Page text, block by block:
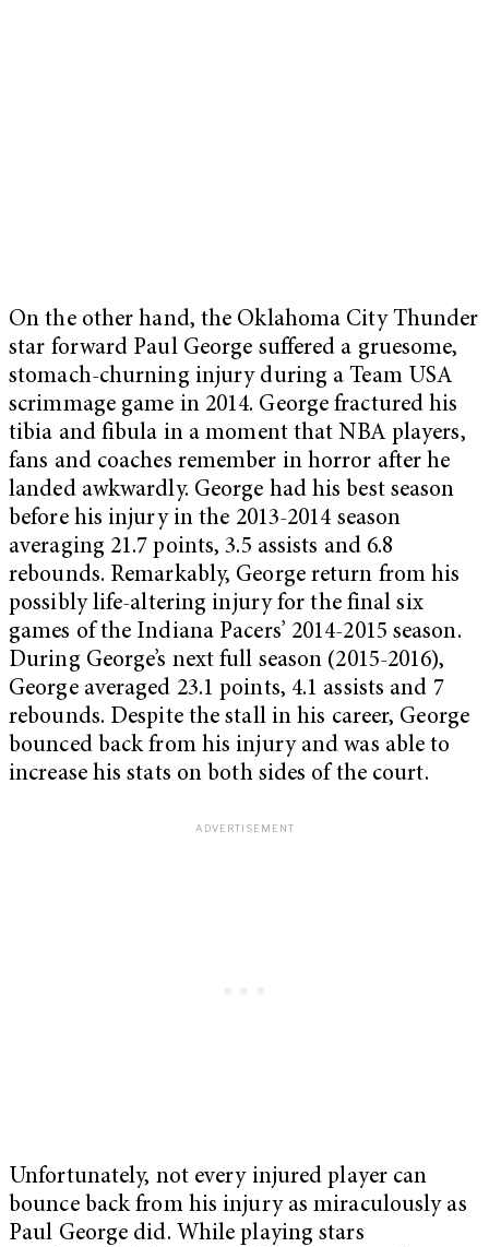
On the other hand, the Oklahoma City Thunder
star forward Paul George suffered a gruesome,
stomach-churning injury during a Team USA
scrimmage game in 2014. George fractured his
tibia and fibula in a moment that NBA players,
fans and coaches remember in horror after he
landed awkwardly. George had his best season
before his injury in the 2013-2014 season
averaging 21.7 points, 3.5 assists and 6.8
rebounds. Remarkably, George return from his
possibly life-altering injury for the final six
games of the Indiana Pacers’ 2014-2015 season.
During George’s next full season (2015-2016),
George averaged 23.1 points, 4.1 assists and 7
rebounds. Despite the stall in his career, George
bounced back from his injury and was able to
increase his stats on both sides of the court.
Unfortunately, not every injured player can
bounce back from his injury as miraculously as
Paul George did. While playing stars